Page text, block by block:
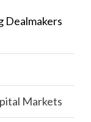
Dealmakers
Markets